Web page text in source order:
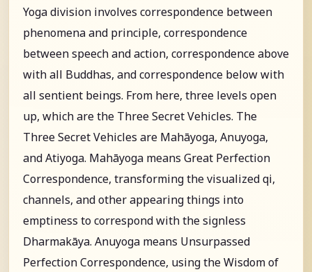
Yoga division involves correspondence between
phenomena and principle, correspondence
between speech and action, correspondence above
with all Buddhas, and correspondence below with
all sentient beings. From here, three levels open
up, which are the Three Secret Vehicles. The
Three Secret Vehicles are Mahāyoga, Anuyoga,
and Atiyoga. Mahāyoga means Great Perfection
Correspondence, transforming the visualized qi,
channels, and other appearing things into
emptiness to correspond with the signless
Dharmakāya. Anuyoga means Unsurpassed
Perfection Correspondence, using the Wisdom of